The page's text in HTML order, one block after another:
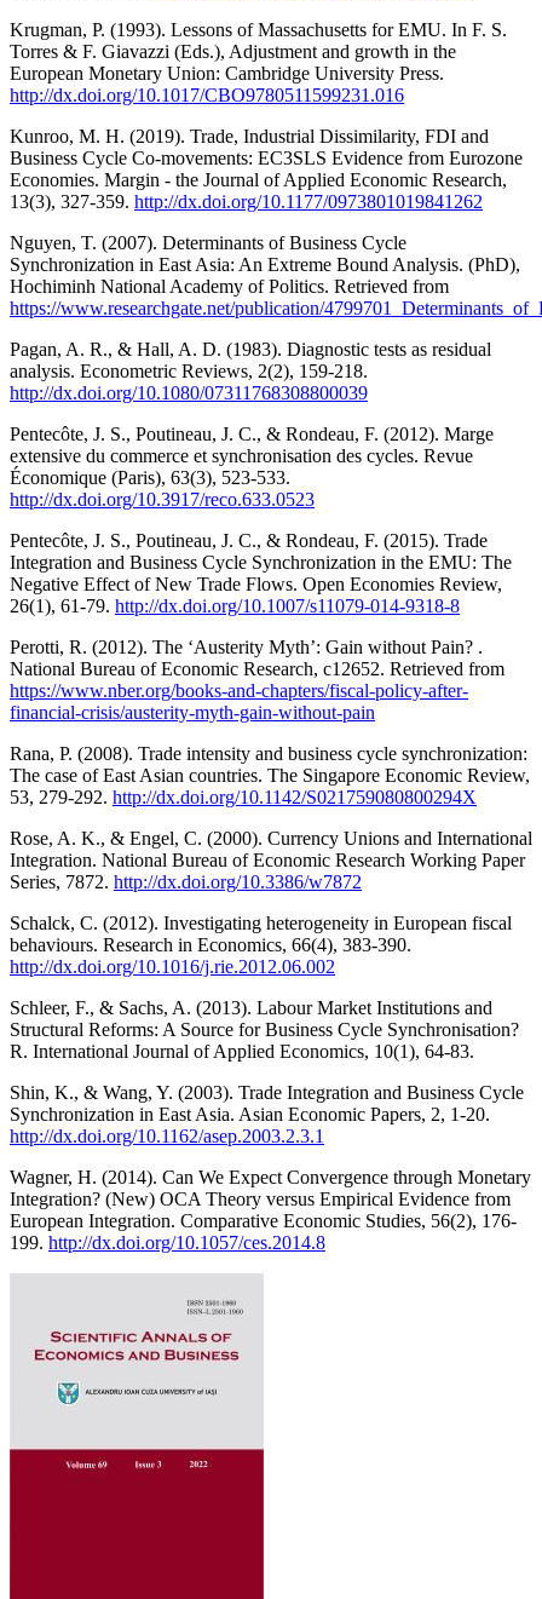
Krugman, P. (1993). Lessons of Massachusetts for EMU. In F. S.
Torres & F. Giavazzi (Eds.), Adjustment and growth in the
European Monetary Union: Cambridge University Press.
http://dx.doi.org/10.1017/CBO9780511599231.016
Kunroo, M. H. (2019). Trade, Industrial Dissimilarity, FDI and
Business Cycle Co-movements: EC3SLS Evidence from Eurozone
Economies. Margin - the Journal of Applied Economic Research,
13(3), 327-359. http://dx.doi.org/10.1177/0973801019841262
Nguyen, T. (2007). Determinants of Business Cycle
Synchronization in East Asia: An Extreme Bound Analysis. (PhD),
Hochiminh National Academy of Politics. Retrieved from
https://www.researchgate.net/publication/
Pagan, A. R., & Hall, A. D. (1983). Diagnostic tests as residual
analysis. Econometric Reviews, 2(2), 159-218.
http://dx.doi.org/10.1080/07311768308800039
Pentecôte, J. S., Poutineau, J. C., & Rondeau, F. (2012). Marge
extensive du commerce et synchronisation des cycles. Revue
Économique (Paris), 63(3), 523-533.
http://dx.doi.org/10.3917/reco.633.0523
Pentecôte, J. S., Poutineau, J. C., & Rondeau, F. (2015). Trade
Integration and Business Cycle Synchronization in the EMU: The
Negative Effect of New Trade Flows. Open Economies Review,
26(1), 61-79. http://dx.doi.org/10.1007/s11079-014-9318-8
Perotti, R. (2012). The ‘Austerity Myth’: Gain without Pain? .
National Bureau of Economic Research, c12652. Retrieved from
https://www.nber.org/books-and-chapters/fiscal-policy-after-
financial-crisis/austerity-myth-gain-without-pain
Rana, P. (2008). Trade intensity and business cycle synchronization:
The case of East Asian countries. The Singapore Economic Review,
53, 279-292. http://dx.doi.org/10.1142/S021759080800294X
Rose, A. K., & Engel, C. (2000). Currency Unions and International
Integration. National Bureau of Economic Research Working Paper
Series, 7872. http://dx.doi.org/10.3386/w7872
Schalck, C. (2012). Investigating heterogeneity in European fiscal
behaviours. Research in Economics, 66(4), 383-390.
http://dx.doi.org/10.1016/j.rie.2012.06.002
Schleer, F., & Sachs, A. (2013). Labour Market Institutions and
Structural Reforms: A Source for Business Cycle Synchronisation?
R. International Journal of Applied Economics, 10(1), 64-83.
Shin, K., & Wang, Y. (2003). Trade Integration and Business Cycle
Synchronization in East Asia. Asian Economic Papers, 2, 1-20.
http://dx.doi.org/10.1162/asep.2003.2.3.1
Wagner, H. (2014). Can We Expect Convergence through Monetary
Integration? (New) OCA Theory versus Empirical Evidence from
European Integration. Comparative Economic Studies, 56(2), 176-
199. http://dx.doi.org/10.1057/ces.2014.8